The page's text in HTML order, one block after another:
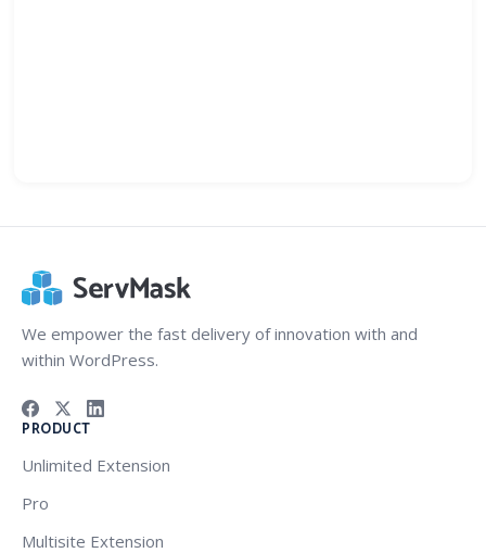
We empower the fast delivery of innovation with and
within WordPress.
PRODUCT
Unlimited Extension
Pro
Multisite Extension